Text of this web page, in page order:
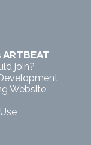
join?
Website